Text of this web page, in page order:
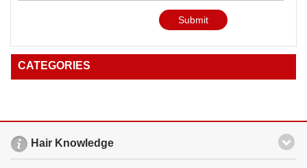
Submit
CATEGORIES
Hair Knowledge